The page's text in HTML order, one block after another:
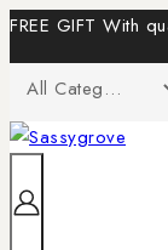
FREE GIFT With